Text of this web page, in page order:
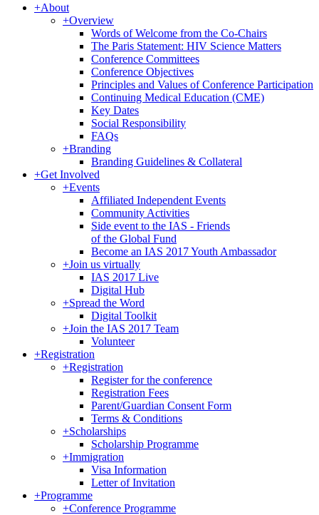
+About
+Overview
Words of Welcome from the Co-Chairs
The Paris Statement: HIV Science Matters
Conference Committees
Conference Objectives
Principles and Values of Conference Participation
Continuing Medical Education (CME)
Key Dates
Social Responsibility
FAQs
+Branding
Branding Guidelines & Collateral
+Get Involved
+Events
Affiliated Independent Events
Community Activities
Side event to the IAS - Friends
of the Global Fund
Become an IAS 2017 Youth Ambassador
+Join us virtually
IAS 2017 Live
Digital Hub
+Spread the Word
Digital Toolkit
+Join the IAS 2017 Team
Volunteer
+Registration
+Registration
Register for the conference
Registration Fees
Parent/Guardian Consent Form
Terms & Conditions
+Scholarships
Scholarship Programme
+Immigration
Visa Information
Letter of Invitation
+Programme
+Conference Programme